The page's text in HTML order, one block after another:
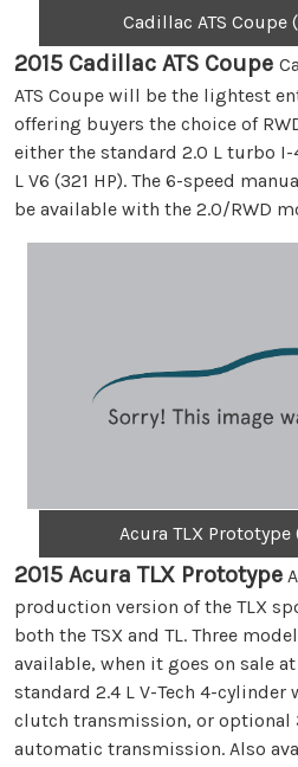
Cadillac ATS Coupe
2015 Cadillac ATS Coupe
ATS Coupe will be the lightest
offering buyers the choice of
either the standard 2.0 L turbo I-
L V6 (321 HP). The 6-speed
be available with the 2.0/RWD
Acura TLX
2015 Acura TLX Prototype
production version of the TLX
both the TSX and TL. Three
available, when it goes on sale
standard 2.4 L V-Tech 4-
clutch transmission, or optional
automatic transmission. Also